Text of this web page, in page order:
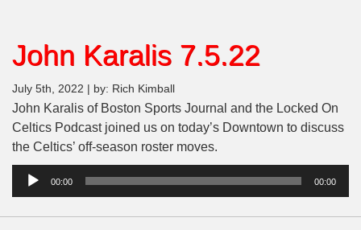
John Karalis 7.5.22
July 5th, 2022 | by: Rich Kimball
John Karalis of Boston Sports Journal and the Locked On
Celtics Podcast joined us on today’s Downtown to discuss
the Celtics’ off-season roster moves.
Audio
00:00 00:00